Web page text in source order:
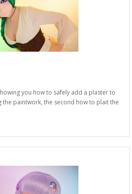
you how to safely add a plaster to
paintwork, the second how to plait the